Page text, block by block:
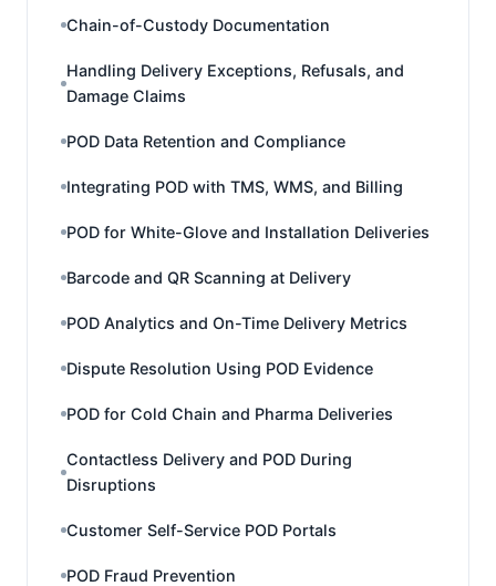
Chain-of-Custody Documentation
Handling Delivery Exceptions, Refusals, and
Damage Claims
POD Data Retention and Compliance
Integrating POD with TMS, WMS, and Billing
POD for White-Glove and Installation Deliveries
Barcode and QR Scanning at Delivery
POD Analytics and On-Time Delivery Metrics
Dispute Resolution Using POD Evidence
POD for Cold Chain and Pharma Deliveries
Contactless Delivery and POD During
Disruptions
Customer Self-Service POD Portals
POD Fraud Prevention